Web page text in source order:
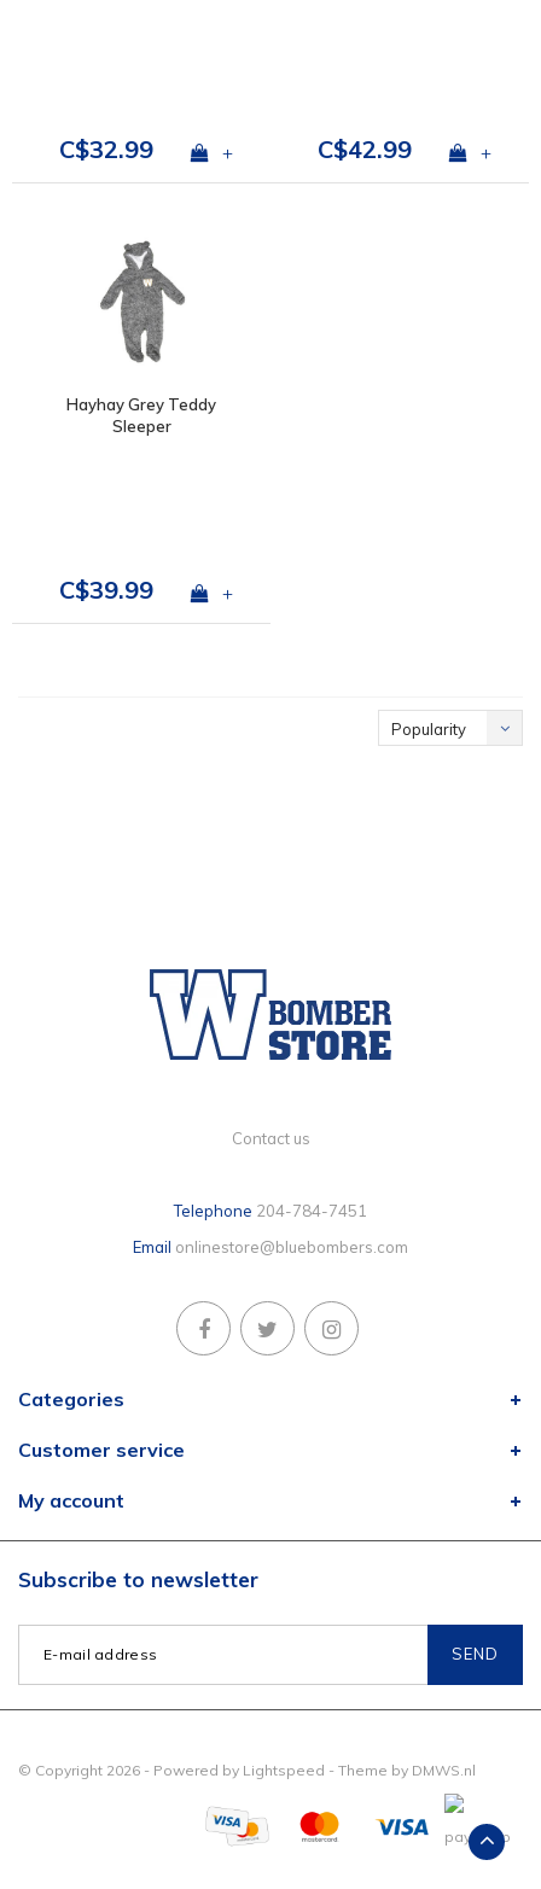
C$32.99 + C$42.99 +
Hayhay Grey Teddy
Sleeper
C$39.99 +
Popularity
Contact us
Telephone 204-784-7451
Email onlinestore@bluebombers.com
Categories
Customer service
My account
Subscribe to newsletter
SEND
© Copyright 2026 - Powered by Lightspeed - Theme by DMWS.nl